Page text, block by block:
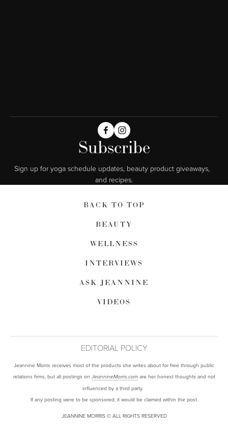
Subscribe
Sign up for yoga schedule updates, beauty product giveaways,
and recipes.
BACK TO TOP
BEAUTY
WELLNESS
INTERVIEWS
ASK JEANNINE
VIDEOS
EDITORIAL POLICY
Jeannine Morris receives most of the products she writes about for free through public
relations firms, but all postings on JeannineMorris.comare her honest thoughts and not
influenced by a third party.
If any posting were to be sponsored, it would be claimed within the post.
JEANNINE MORRIS © ALL RIGHTS RESERVED